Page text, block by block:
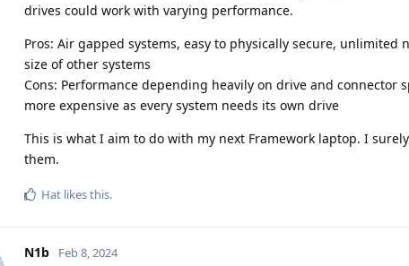
drives could work with varying performance.
Pros: Air gapped systems, easy to physically secure,
size of other systems
Cons: Performance depending heavily on drive and connector
more expensive as every system needs its own drive
This is what I aim to do with my next Framework laptop. I
them.
Hat likes this.
N1b Feb 8, 2024